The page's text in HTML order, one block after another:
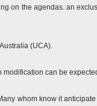
on the agendas. an
(UCA).
modification can be
whom know it anticipate